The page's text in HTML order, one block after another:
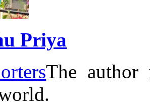
Priya
The author